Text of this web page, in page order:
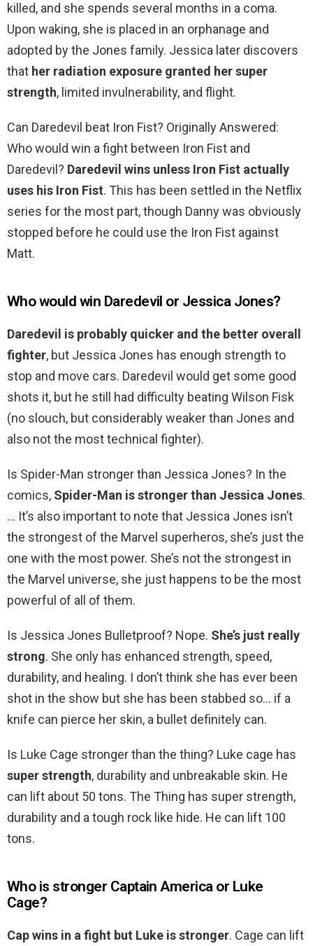
killed, and she spends several months in a coma.
Upon waking, she is placed in an orphanage and
adopted by the Jones family. Jessica later discovers
that her radiation exposure granted her super
strength, limited invulnerability, and flight.
Can Daredevil beat Iron Fist? Originally Answered:
Who would win a fight between Iron Fist and
Daredevil? Daredevil wins unless Iron Fist actually
uses his Iron Fist. This has been settled in the Netflix
series for the most part, though Danny was obviously
stopped before he could use the Iron Fist against
Matt.
Who would win Daredevil or Jessica Jones?
Daredevil is probably quicker and the better overall
fighter, but Jessica Jones has enough strength to
stop and move cars. Daredevil would get some good
shots it, but he still had difficulty beating Wilson Fisk
(no slouch, but considerably weaker than Jones and
also not the most technical fighter).
Is Spider-Man stronger than Jessica Jones? In the
comics, Spider-Man is stronger than Jessica Jones.
… It’s also important to note that Jessica Jones isn’t
the strongest of the Marvel superheros, she’s just the
one with the most power. She’s not the strongest in
the Marvel universe, she just happens to be the most
powerful of all of them.
Is Jessica Jones Bulletproof? Nope. She’s just really
strong. She only has enhanced strength, speed,
durability, and healing. I don’t think she has ever been
shot in the show but she has been stabbed so… if a
knife can pierce her skin, a bullet definitely can.
Is Luke Cage stronger than the thing? Luke cage has
super strength, durability and unbreakable skin. He
can lift about 50 tons. The Thing has super strength,
durability and a tough rock like hide. He can lift 100
tons.
Who is stronger Captain America or Luke
Cage?
Cap wins in a fight but Luke is stronger. Cage can lift